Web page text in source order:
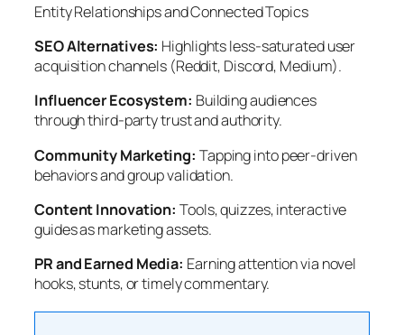
Entity Relationships and Connected Topics
SEO Alternatives: Highlights less-saturated user
acquisition channels (Reddit, Discord, Medium).
Influencer Ecosystem: Building audiences
through third-party trust and authority.
Community Marketing: Tapping into peer-driven
behaviors and group validation.
Content Innovation: Tools, quizzes, interactive
guides as marketing assets.
PR and Earned Media: Earning attention via novel
hooks, stunts, or timely commentary.